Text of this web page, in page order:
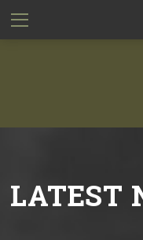
LATEST